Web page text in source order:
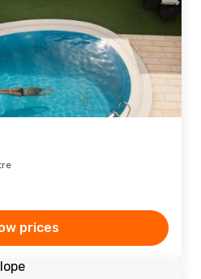
prices